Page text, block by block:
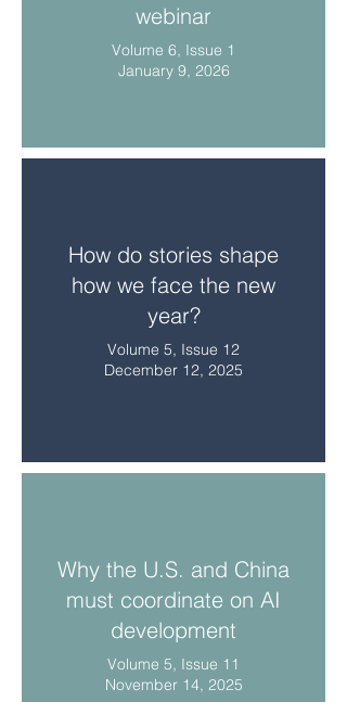
webinar
Volume 6, Issue 1
January 9, 2026
How do stories shape
how we face the new
year?
Volume 5, Issue 12
December 12, 2025
Why the U.S. and China
must coordinate on AI
development
Volume 5, Issue 11
November 14, 2025